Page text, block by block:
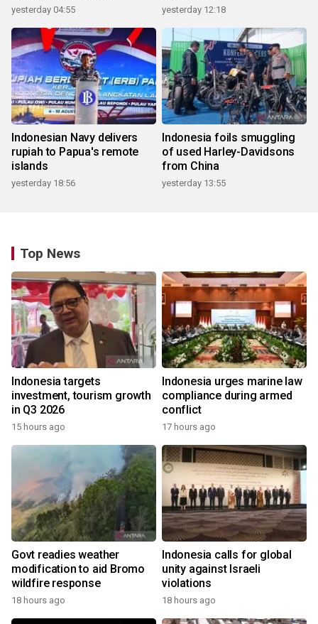
yesterday 04:55 yesterday 12:18
Indonesian Navy delivers
rupiah to Papua's remote
islands
yesterday 18:56
Indonesia foils smuggling
of used Harley-Davidsons
from China
yesterday 13:55
Top News
Indonesia targets
investment, tourism growth
in Q3 2026
15 hours ago
Indonesia urges marine law
compliance during armed
conflict
17 hours ago
Govt readies weather
modification to aid Bromo
wildfire response
18 hours ago
Indonesia calls for global
unity against Israeli
violations
18 hours ago